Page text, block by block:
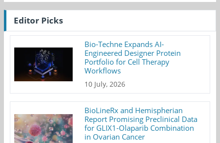
Editor Picks
Bio-Techne Expands AI-
Engineered Designer Protein
Portfolio for Cell Therapy
Workflows
10 July, 2026
BioLineRx and Hemispherian
Report Promising Preclinical Data
for GLIX1-Olaparib Combination
in Ovarian Cancer